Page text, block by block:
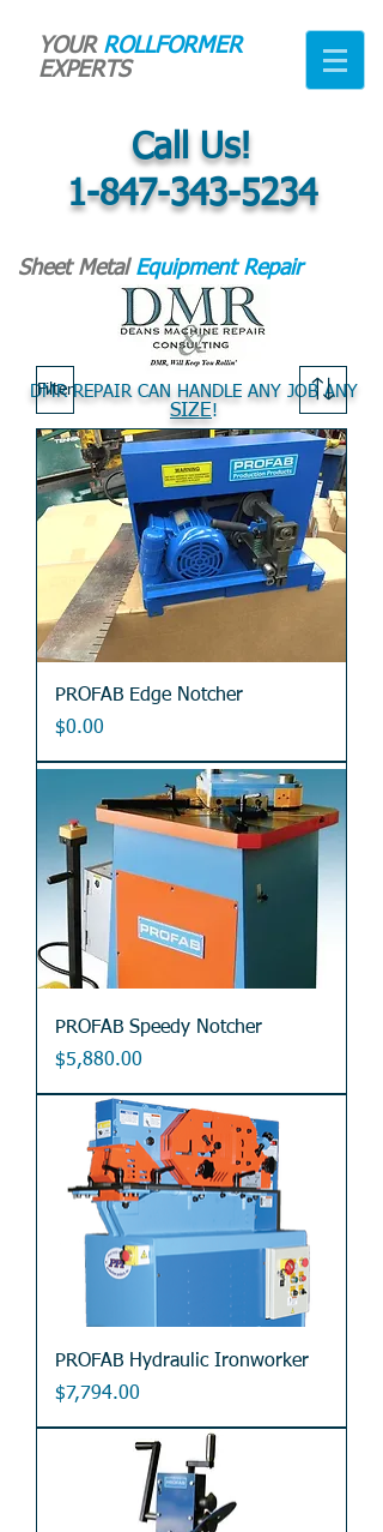
YOUR ROLLFORMER
EXPERTS
Call Us!
1-847-343-5234
Sheet Metal Equipment Repair
DMR REPAIR CAN HANDLE ANY JOB ANY
SIZE!
Filter
PROFAB Edge Notcher
Price
$0.00
PROFAB Speedy Notcher
Price
$5,880.00
PROFAB Hydraulic Ironworker
Price
$7,794.00